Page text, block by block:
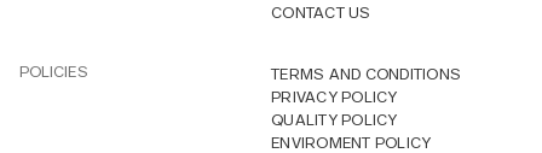
CONTACT US
POLICIES
TERMS AND CONDITIONS
PRIVACY POLICY
QUALITY POLICY
ENVIROMENT POLICY